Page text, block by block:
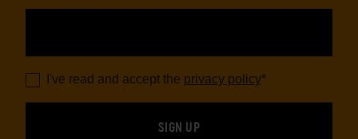
I've read and accept the privacy policy*